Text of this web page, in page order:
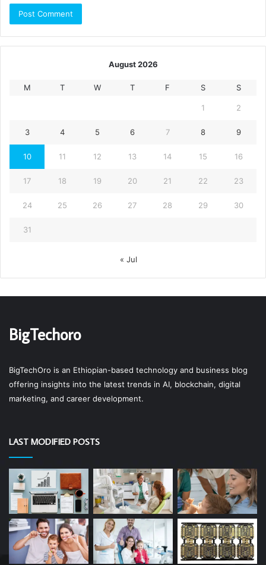
August 2026
M T W T F S S
1 2
3 4 5 6 7 8 9
10 11 12 13 14 15 16
17 18 19 20 21 22 23
24 25 26 27 28 29 30
31
« Jul
BigTechoro
BigTechOro is an Ethiopian-based technology and business blog
offering insights into the latest trends in AI, blockchain, digital
marketing, and career development.
LAST MODIFIED POSTS